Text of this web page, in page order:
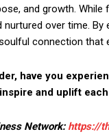
and growth.
nurtured over time.
connection that
have you
inspire and uplift
Network: https://